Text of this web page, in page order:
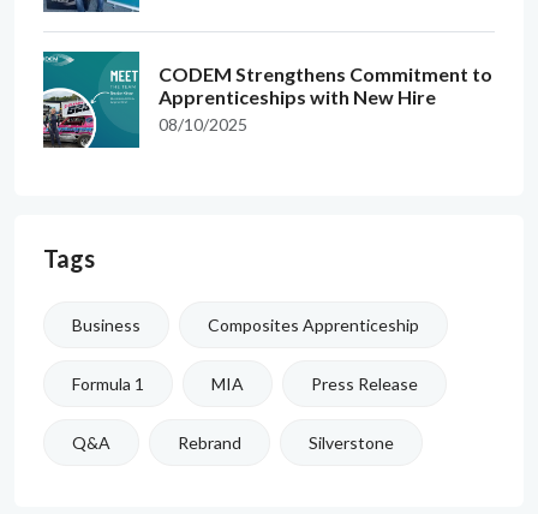
CODEM Strengthens Commitment to
Apprenticeships with New Hire
08/10/2025
Tags
Business Composites Apprenticeship
Formula 1 MIA Press Release
Q&A Rebrand Silverstone